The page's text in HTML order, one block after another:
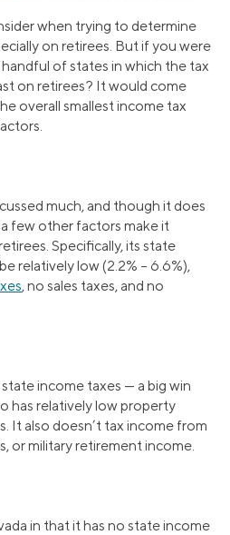
when trying to determine
on retirees. But if you were
of states in which the tax
on retirees? It would come
overall smallest income tax
much, and though it does
few other factors make it
Specifically, its state
relatively low (2.2% – 6.6%),
, no sales taxes, and no
income taxes — a big win
has relatively low property
It also doesn’t tax income from
or military retirement income.
in that it has no state income